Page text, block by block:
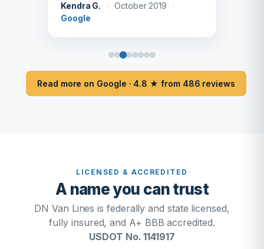
Kendra G. · October 2019
·
Google
Read more on Google · 4.8 ★ from 486 reviews
LICENSED & ACCREDITED
A name you can trust
DN Van Lines is federally and state licensed,
fully insured, and A+ BBB accredited.
USDOT No. 1141917